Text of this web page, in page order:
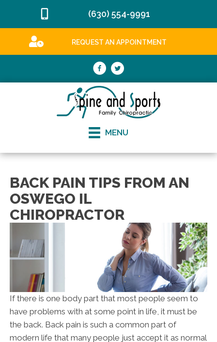
(630) 554-9991
REQUEST AN APPOINTMENT
MENU
BACK PAIN TIPS FROM AN
OSWEGO IL
CHIROPRACTOR
If there is one body part that most people seem to
have problems with at some point in life, it must be
the back. Back pain is such a common part of
modern life that many people just accept it as normal